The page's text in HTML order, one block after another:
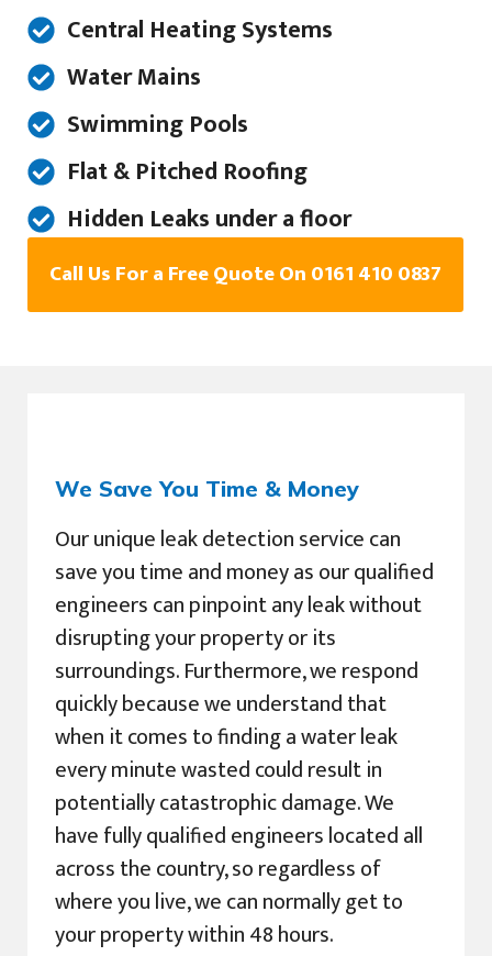
Central Heating Systems
Water Mains
Swimming Pools
Flat & Pitched Roofing
Hidden Leaks under a floor
Call Us For a Free Quote On 0161 410 0837
We Save You Time & Money
Our unique leak detection service can
save you time and money as our qualified
engineers can pinpoint any leak without
disrupting your property or its
surroundings. Furthermore, we respond
quickly because we understand that
when it comes to finding a water leak
every minute wasted could result in
potentially catastrophic damage. We
have fully qualified engineers located all
across the country, so regardless of
where you live, we can normally get to
your property within 48 hours.